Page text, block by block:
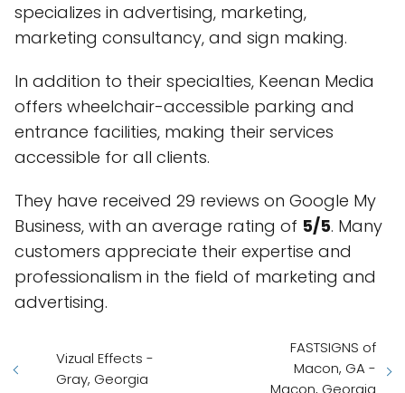
specializes in advertising, marketing,
marketing consultancy, and sign making.
In addition to their specialties, Keenan Media
offers wheelchair-accessible parking and
entrance facilities, making their services
accessible for all clients.
They have received 29 reviews on Google My
Business, with an average rating of 5/5. Many
customers appreciate their expertise and
professionalism in the field of marketing and
advertising.
Vizual Effects -
Gray, Georgia
FASTSIGNS of
Macon, GA -